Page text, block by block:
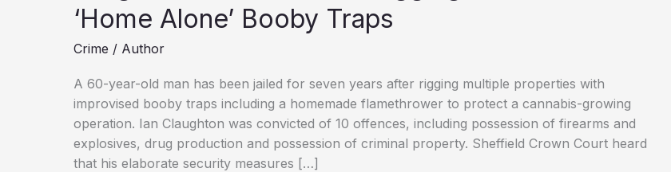
‘Home Alone’ Booby Traps
Crime / Author
A 60-year-old man has been jailed for seven years after rigging multiple properties with
improvised booby traps including a homemade flamethrower to protect a cannabis-growing
operation. Ian Claughton was convicted of 10 offences, including possession of firearms and
explosives, drug production and possession of criminal property. Sheffield Crown Court heard
that his elaborate security measures […]